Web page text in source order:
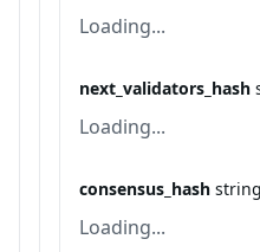
Loading...
next_validators_hash
Loading...
consensus_hash string
Loading...